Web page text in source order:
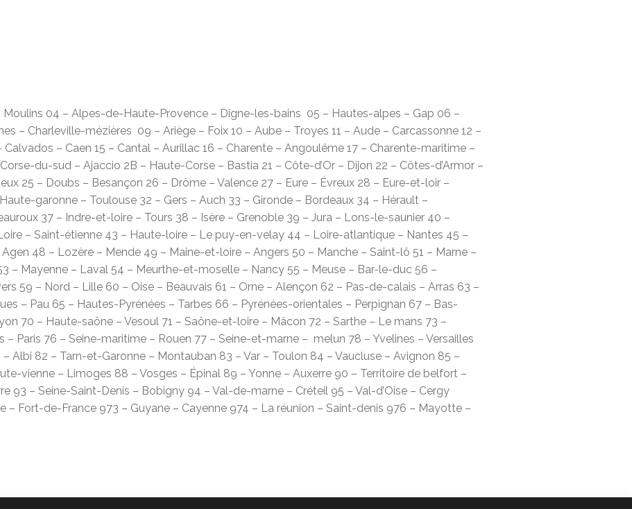
Moulins 04 – Alpes-de-Haute-Provence – Digne-les-bains 05 – Hautes-alpes – Gap 06 –
– Charleville-mézières 09 – Ariège – Foix 10 – Aube – Troyes 11 – Aude – Carcassonne 12 –
– Caen 15 – Cantal – Aurillac 16 – Charente – Angoulême 17 – Charente-maritime –
du-sud – Ajaccio 2B – Haute-Corse – Bastia 21 – Côte-d’Or – Dijon 22 – Côtes-d’Armor –
25 – Doubs – Besançon 26 – Drôme – Valence 27 – Eure – Évreux 28 – Eure-et-loir –
garonne – Toulouse 32 – Gers – Auch 33 – Gironde – Bordeaux 34 – Hérault –
37 – Indre-et-loire – Tours 38 – Isère – Grenoble 39 – Jura – Lons-le-saunier 40 –
– Saint-étienne 43 – Haute-loire – Le puy-en-velay 44 – Loire-atlantique – Nantes 45 –
48 – Lozère – Mende 49 – Maine-et-loire – Angers 50 – Manche – Saint-lô 51 – Marne –
– Mayenne – Laval 54 – Meurthe-et-moselle – Nancy 55 – Meuse – Bar-le-duc 56 –
59 – Nord – Lille 60 – Oise – Beauvais 61 – Orne – Alençon 62 – Pas-de-calais – Arras 63 –
– Pau 65 – Hautes-Pyrénées – Tarbes 66 – Pyrénées-orientales – Perpignan 67 – Bas-
70 – Haute-saône – Vesoul 71 – Saône-et-loire – Mâcon 72 – Sarthe – Le mans 73 –
Paris 76 – Seine-maritime – Rouen 77 – Seine-et-marne – melun 78 – Yvelines – Versailles
Albi 82 – Tarn-et-Garonne – Montauban 83 – Var – Toulon 84 – Vaucluse – Avignon 85 –
vienne – Limoges 88 – Vosges – Épinal 89 – Yonne – Auxerre 90 – Territoire de belfort –
93 – Seine-Saint-Denis – Bobigny 94 – Val-de-marne – Créteil 95 – Val-d’Oise – Cergy
– Fort-de-France 973 – Guyane – Cayenne 974 – La réunion – Saint-denis 976 – Mayotte –